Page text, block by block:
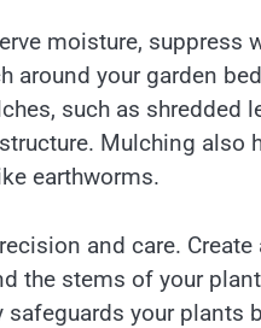
moisture, suppress
your garden
such as shredded
Mulching also
earthworms.
and care.
the stems of your
your plants